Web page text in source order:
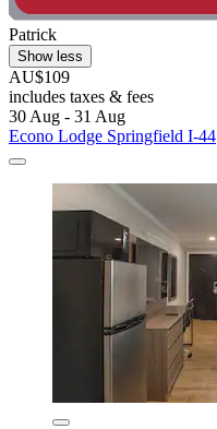
Patrick
Show less
AU$109
includes taxes & fees
30 Aug - 31 Aug
Econo Lodge Springfield I-44